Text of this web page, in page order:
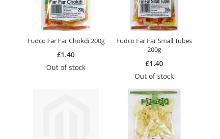
Fudco Far Far Chokdi 200g
£1.40
Out of stock
Fudco Far Far Small Tubes
200g
£1.40
Out of stock